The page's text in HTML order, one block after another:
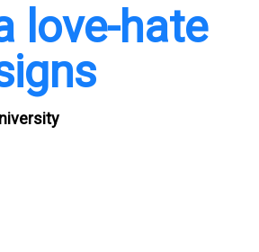
love-hate